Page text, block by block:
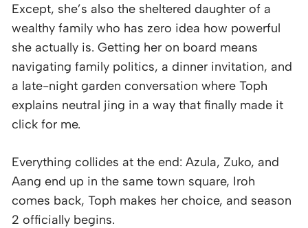
Except, she’s also the sheltered daughter of a
wealthy family who has zero idea how powerful
she actually is. Getting her on board means
navigating family politics, a dinner invitation, and
a late-night garden conversation where Toph
explains neutral jing in a way that finally made it
click for me.
Everything collides at the end: Azula, Zuko, and
Aang end up in the same town square, Iroh
comes back, Toph makes her choice, and season
2 officially begins.